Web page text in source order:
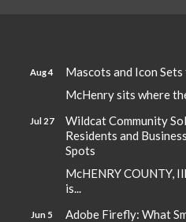
Aug 4
Mascots and Icon
McHenry sits where
Jul 27
Wildcat Community
Residents and
Spots
McHENRY COUNTY,
is...
Jun 5
Adobe Firefly: What